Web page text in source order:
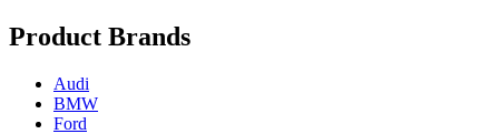
Product Brands
Audi
BMW
Ford